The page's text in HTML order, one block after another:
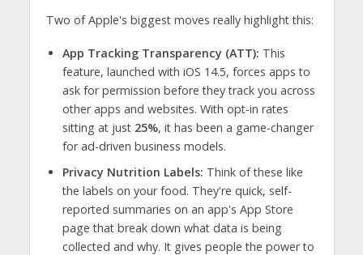
Two of Apple's biggest moves really highlight this:
App Tracking Transparency (ATT): This
feature, launched with iOS 14.5, forces apps to
ask for permission before they track you across
other apps and websites. With opt-in rates
sitting at just 25%, it has been a game-changer
for ad-driven business models.
Privacy Nutrition Labels: Think of these like
the labels on your food. They're quick, self-
reported summaries on an app's App Store
page that break down what data is being
collected and why. It gives people the power to